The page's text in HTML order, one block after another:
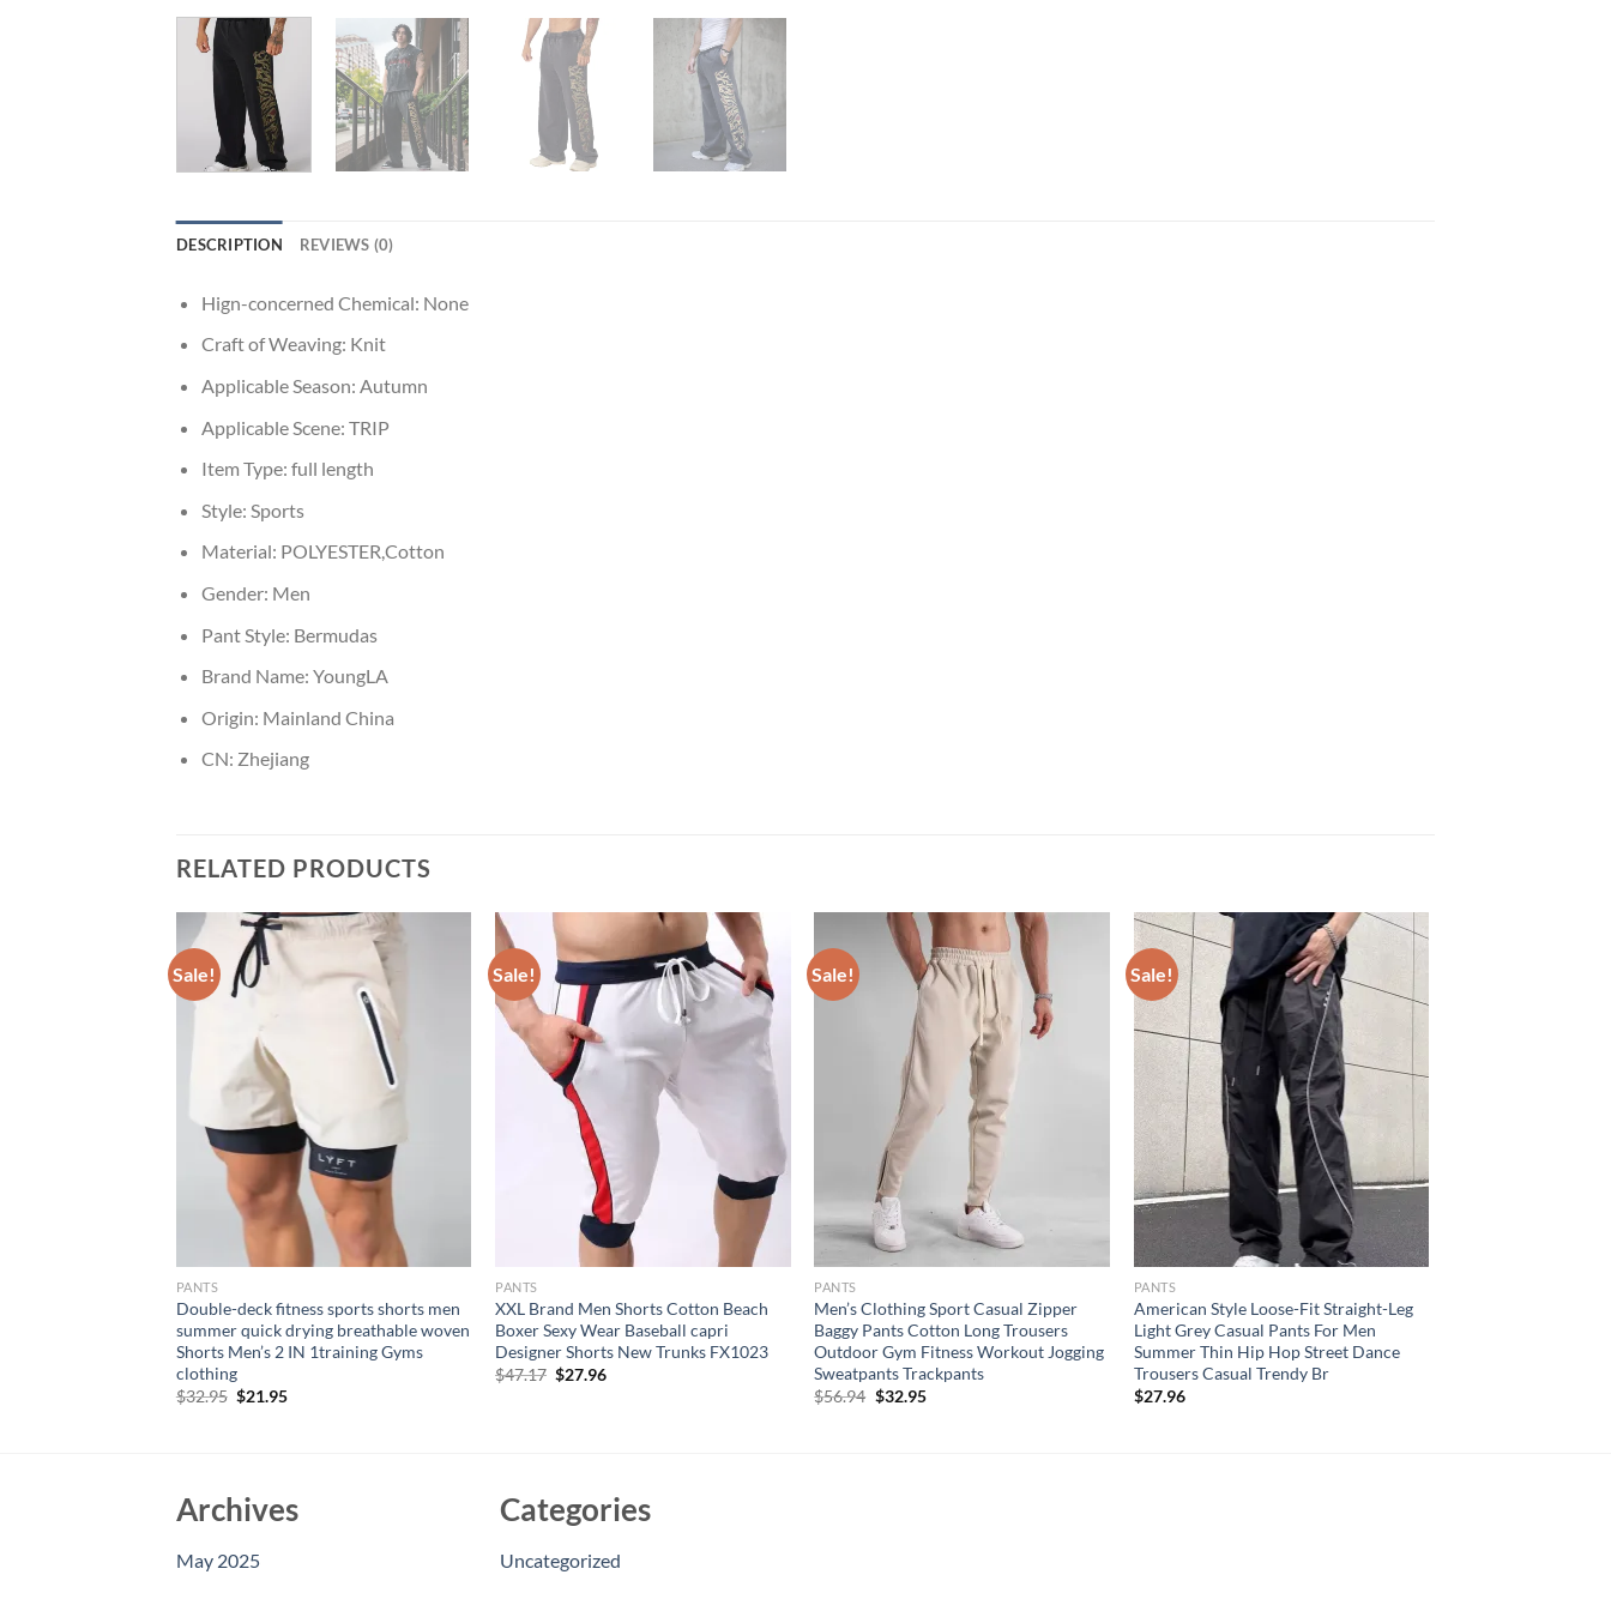
DESCRIPTION REVIEWS (0)
Hign-concerned Chemical: None
Craft of Weaving: Knit
Applicable Season: Autumn
Applicable Scene: TRIP
Item Type: full length
Style: Sports
Material: POLYESTER,Cotton
Gender: Men
Pant Style: Bermudas
Brand Name: YoungLA
Origin: Mainland China
CN: Zhejiang
RELATED PRODUCTS
Sale!
PANTS
Double-deck fitness sports shorts men
summer quick drying breathable woven
Shorts Men’s 2 IN 1training Gyms
clothing
$32.95 Original
$21.95Current
Sale!
PANTS
XXL Brand Men Shorts Cotton Beach
Boxer Sexy Wear Baseball capri
Designer Shorts New Trunks FX1023
$47.17 Original
$27.96Current
Sale!
PANTS
Men’s Clothing Sport Casual Zipper
Baggy Pants Cotton Long Trousers
Outdoor Gym Fitness Workout Jogging
Sweatpants Trackpants
$56.94 Original
$32.95Current
Sale!
PANTS
American Style Loose-Fit Straight-Leg
Light Grey Casual Pants For Men
Summer Thin Hip Hop Street Dance
Trousers Casual Trendy Br
$27.96
Archives
May 2025
Categories
Uncategorized